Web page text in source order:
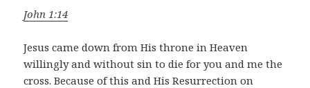
John 1:14
Jesus came down from His throne in Heaven
willingly and without sin to die for you and me the
cross. Because of this and His Resurrection on